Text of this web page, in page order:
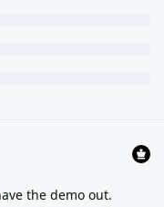
the demo out.